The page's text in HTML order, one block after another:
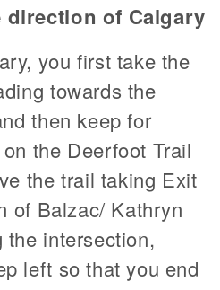
of Calgary
you first take the
towards the
then keep for
the Deerfoot Trail
the trail taking Exit
of Balzac/ Kathryn
the intersection,
left so that you end